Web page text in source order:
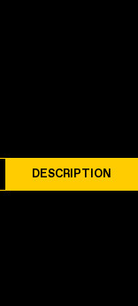
DESCRIPTION